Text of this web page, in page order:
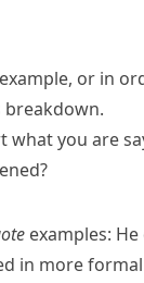
or in
breakdown.
you are
examples:
in more